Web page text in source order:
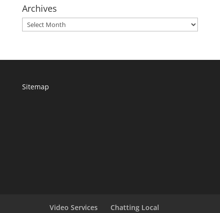
Archives
Archives
Sitemap
Video Services
Chatting Local